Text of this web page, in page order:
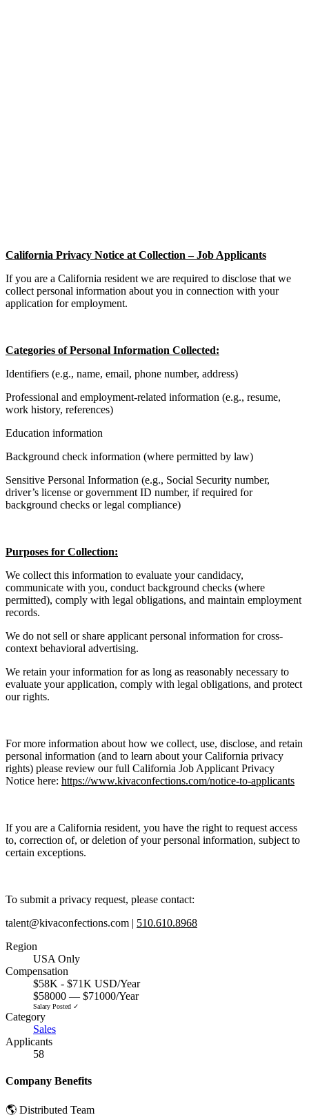
California Privacy Notice at Collection – Job Applicants
If you are a California resident we are required to disclose that we
collect personal information about you in connection with your
application for employment.
Categories of Personal Information Collected:
Identifiers (e.g., name, email, phone number, address)
Professional and employment-related information (e.g., resume,
work history, references)
Education information
Background check information (where permitted by law)
Sensitive Personal Information (e.g., Social Security number,
driver’s license or government ID number, if required for
background checks or legal compliance)
Purposes for Collection:
We collect this information to evaluate your candidacy,
communicate with you, conduct background checks (where
permitted), comply with legal obligations, and maintain employment
records.
We do not sell or share applicant personal information for cross-
context behavioral advertising.
We retain your information for as long as reasonably necessary to
evaluate your application, comply with legal obligations, and protect
our rights.
For more information about how we collect, use, disclose, and retain
personal information (and to learn about your California privacy
rights) please review our full California Job Applicant Privacy
Notice here: https://www.kivaconfections.com/notice-to-applicants
If you are a California resident, you have the right to request access
to, correction of, or deletion of your personal information, subject to
certain exceptions.
To submit a privacy request, please contact:
talent@kivaconfections.com | 510.610.8968
Region
USA Only
Compensation
$58K - $71K USD/Year
$58000 — $71000/Year
Salary Posted ✓
Category
Sales
Applicants
58
Company Benefits
🌎 Distributed Team